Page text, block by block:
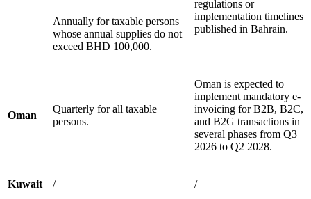
Annually for taxable persons
whose annual supplies do not
exceed BHD 100,000.
regulations or
implementation timelines
published in Bahrain.
Oman
Quarterly for all taxable
persons.
Oman is expected to
implement mandatory e-
invoicing for B2B, B2C,
and B2G transactions in
several phases from Q3
2026 to Q2 2028.
Kuwait / /